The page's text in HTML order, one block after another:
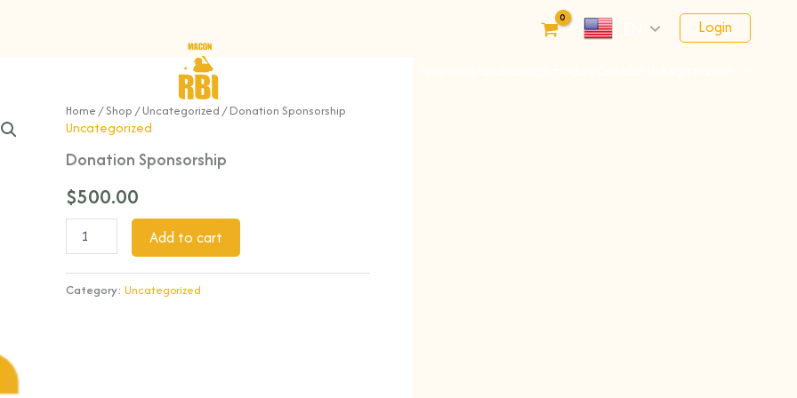
Login
Home /Shop /Uncategorized / Donation Sponsorship
Uncategorized
Donation Sponsorship
$500.00
Donation
Sponsorship
Add to cart
Category: Uncategorized